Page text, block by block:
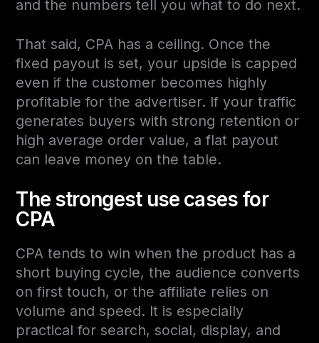
and the numbers tell you what to do next.
That said, CPA has a ceiling. Once the
fixed payout is set, your upside is capped
even if the customer becomes highly
profitable for the advertiser. If your traffic
generates buyers with strong retention or
high average order value, a flat payout
can leave money on the table.
The strongest use cases for
CPA
CPA tends to win when the product has a
short buying cycle, the audience converts
on first touch, or the affiliate relies on
volume and speed. It is especially
practical for search, social, display, and